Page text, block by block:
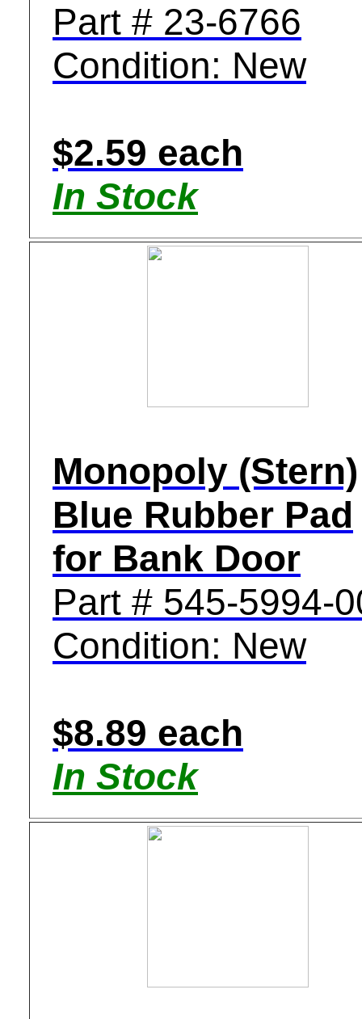
Part # 23-6766
Condition: New
$2.59 each
In Stock
Monopoly (Stern)
Blue Rubber Pad
for Bank Door
Part # 545-5994-
Condition: New
$8.89 each
In Stock